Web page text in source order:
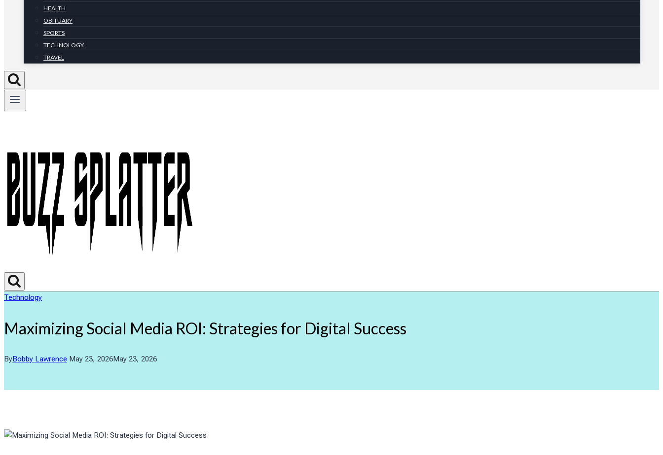
HEALTH
OBITUARY
SPORTS
TECHNOLOGY
TRAVEL
Technology
Maximizing Social Media ROI: Strategies for Digital Success
ByBobby Lawrence May 23, 2026May 23, 2026